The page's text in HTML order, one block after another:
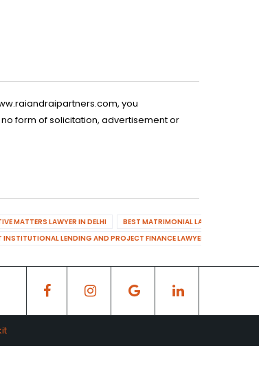
you
form of solicitation, advertisement or
MATTERS LAWYER IN DELHI
BEST MATRIMONIAL LAWYER IN DELHI
INSTITUTIONAL LENDING AND PROJECT FINANCE LAWYER IN